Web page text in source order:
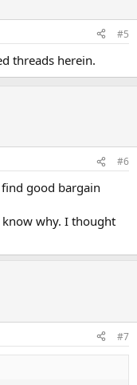
#5
threads herein.
#6
good bargain
why. I thought
#7